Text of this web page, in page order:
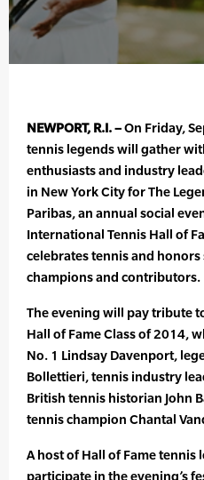
NEWPORT, R.I. –On Friday,
tennis legends will gather
enthusiasts and industry
in New York City for The
Paribas, an annual social
International Tennis Hall of
celebrates tennis and honors
champions and contributors.
The evening will pay tribute
Hall of Fame Class of 2014,
No. 1 Lindsay Davenport,
Bollettieri, tennis industry
British tennis historian John
tennis champion Chantal
A host of Hall of Fame tennis
participate in the evening’s